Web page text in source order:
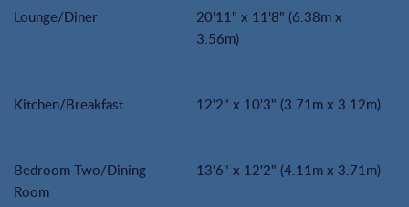
Lounge/Diner
20'11" x 11'8" (6.38m x
3.56m)
Kitchen/Breakfast 12'2" x 10'3" (3.71m x 3.12m)
Bedroom Two/Dining
Room
13'6" x 12'2" (4.11m x 3.71m)